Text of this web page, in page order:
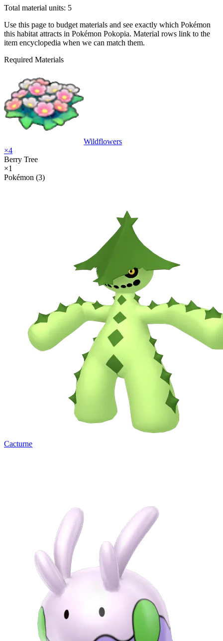
Total material units: 5
Use this page to budget materials and see exactly which Pokémon
this habitat attracts in Pokémon Pokopia. Material rows link to the
item encyclopedia when we can match them.
Required Materials
Wildflowers
×4
Berry Tree
×1
Pokémon (3)
Cacturne